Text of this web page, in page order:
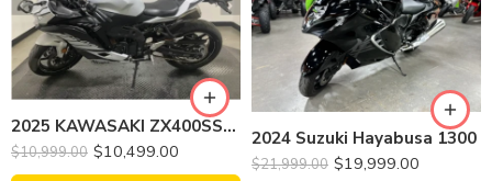
2025 KAWASAKI ZX400SSFAL NINJA ZX-4RR (ABS)
$10,999.00 $10,499.00
2024 Suzuki Hayabusa 1300
$21,999.00 $19,999.00